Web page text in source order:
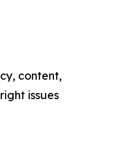
content,
issues